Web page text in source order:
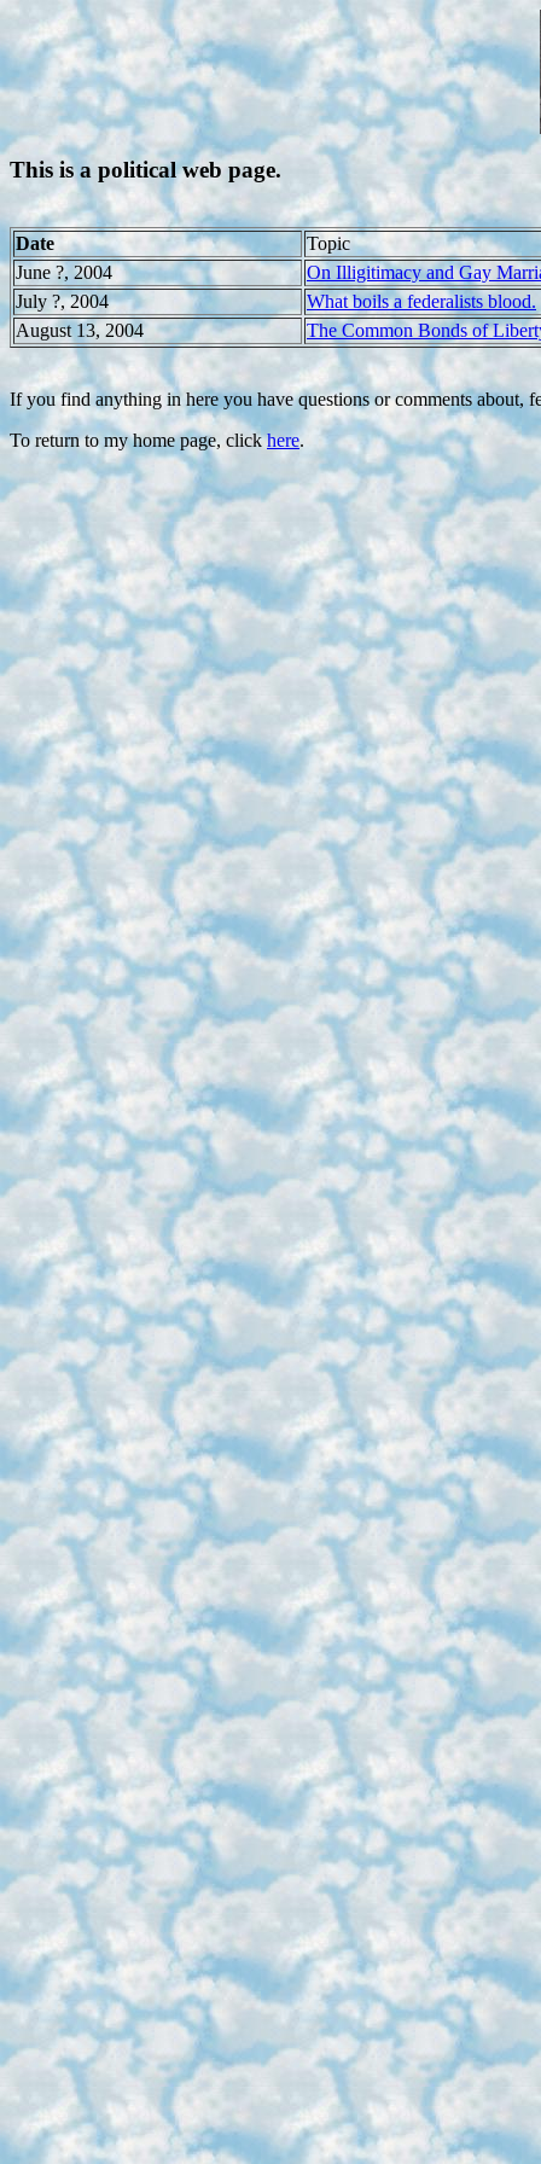
This is a political web page.
Date
Topic
June ?, 2004
On Illigitimacy and Gay
July ?, 2004
What boils a federalists blood.
August 13, 2004
The Common Bonds of
If you find anything in here you have questions or comments about,
To return to my home page, clickhere.